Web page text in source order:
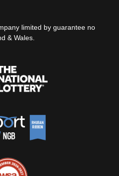
limited by guarantee no
& Wales.